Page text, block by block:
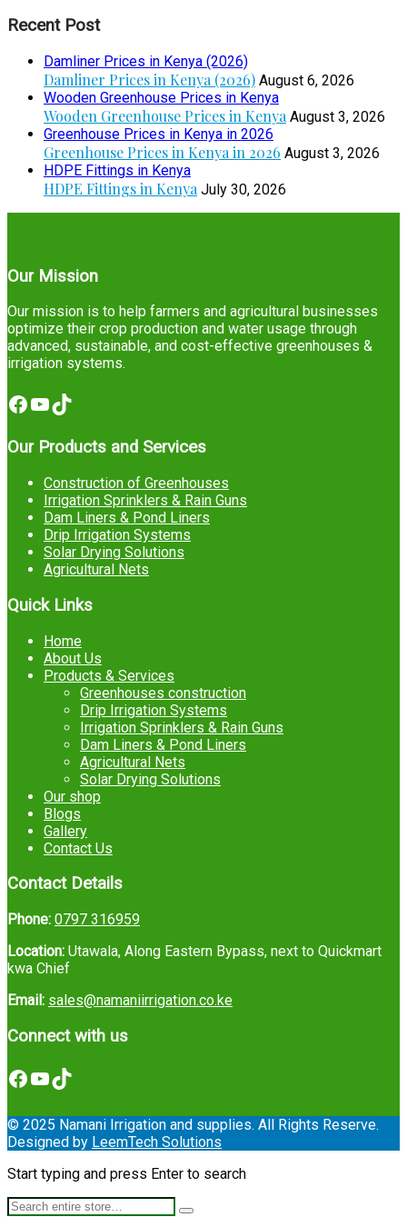
Recent Post
Damliner Prices in Kenya (2026)
Damliner Prices in Kenya (2026) August 6, 2026
Wooden Greenhouse Prices in Kenya
Wooden Greenhouse Prices in Kenya August 3, 2026
Greenhouse Prices in Kenya in 2026
Greenhouse Prices in Kenya in 2026 August 3, 2026
HDPE Fittings in Kenya
HDPE Fittings in Kenya July 30, 2026
Our Mission
Our mission is to help farmers and agricultural businesses
optimize their crop production and water usage through
advanced, sustainable, and cost-effective greenhouses &
irrigation systems.
Facebook
YouTube
TikTok
Our Products and Services
Construction of Greenhouses
Irrigation Sprinklers & Rain Guns
Dam Liners & Pond Liners
Drip Irrigation Systems
Solar Drying Solutions
Agricultural Nets
Quick Links
Home
About Us
Products & Services
Greenhouses construction
Drip Irrigation Systems
Irrigation Sprinklers & Rain Guns
Dam Liners & Pond Liners
Agricultural Nets
Solar Drying Solutions
Our shop
Blogs
Gallery
Contact Us
Contact Details
Phone: 0797 316959
Location: Utawala, Along Eastern Bypass, next to Quickmart
kwa Chief
Email: sales@namaniirrigation.co.ke
Connect with us
Facebook
YouTube
TikTok
© 2025 Namani Irrigation and supplies. All Rights Reserve.
Designed by LeemTech Solutions
Start typing and press Enter to search